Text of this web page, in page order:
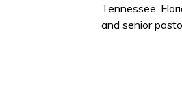
Tennessee,
and senior